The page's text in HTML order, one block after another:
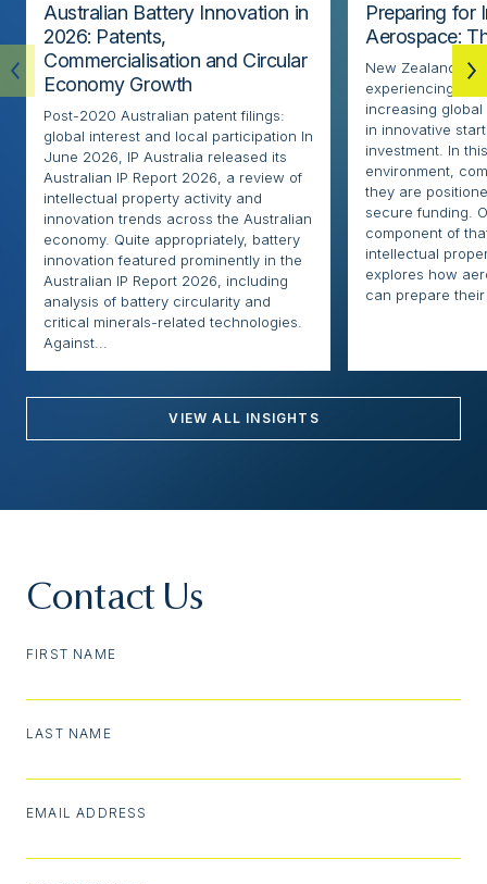
Australian Battery Innovation in
2026: Patents,
Commercialisation and Circular
Economy Growth
Post-2020 Australian patent filings:
global interest and local participation In
June 2026, IP Australia released its
Australian IP Report 2026, a review of
intellectual property activity and
innovation trends across the Australian
economy. Quite appropriately, battery
innovation featured prominently in the
Australian IP Report 2026, including
analysis of battery circularity and
critical minerals-related technologies.
Against...
Preparing for
Aerospace:
New Zealand’s
experiencing
increasing
in innovative
investment. In
environment,
they are
secure funding.
component of
intellectual
explores how
can prepare their
VIEW ALL INSIGHTS
Contact Us
FIRST NAME
LAST NAME
EMAIL ADDRESS